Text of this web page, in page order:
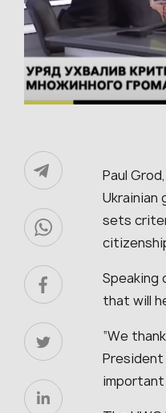
Paul
Ukrainian
sets
that will
“We